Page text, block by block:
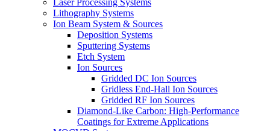
Laser Processing Systems
Lithography Systems
Ion Beam System & Sources
Deposition Systems
Sputtering Systems
Etch System
Ion Sources
Gridded DC Ion Sources
Gridless End-Hall Ion Sources
Gridded RF Ion Sources
Diamond-Like Carbon: High-Performance
Coatings for Extreme Applications